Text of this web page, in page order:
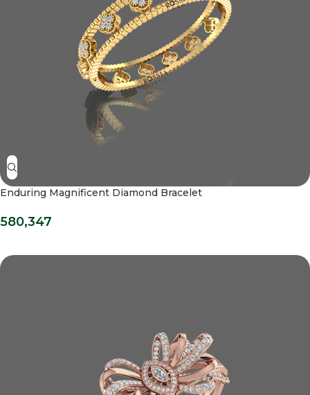
Enduring Magnificent Diamond Bracelet
580,347